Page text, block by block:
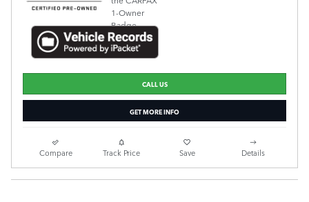
CALL US
GET MORE INFO
Compare Track Price Save Details